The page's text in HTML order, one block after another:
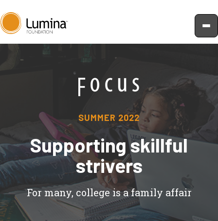
to
content
SUMMER 2022
Supporting skillful
strivers
For many, college is a family affair